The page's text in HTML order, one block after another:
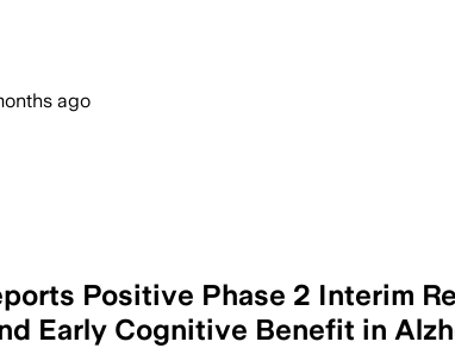
ago
Positive Phase 2 Interim
Early Cognitive Benefit in